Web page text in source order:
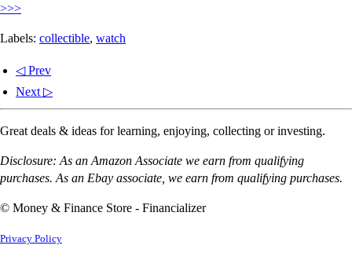
>>>
Labels: collectible, watch
◁ Prev
Next ▷
Great deals & ideas for learning, enjoying, collecting or investing.
Disclosure: As an Amazon Associate we earn from qualifying
purchases. As an Ebay associate, we earn from qualifying purchases.
© Money & Finance Store - Financializer
Privacy Policy